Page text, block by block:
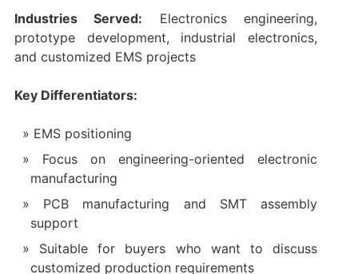
Industries Served: Electronics engineering,
prototype development, industrial electronics,
and customized EMS projects
Key Differentiators:
EMS positioning
Focus on engineering-oriented electronic
manufacturing
PCB manufacturing and SMT assembly
support
Suitable for buyers who want to discuss
customized production requirements